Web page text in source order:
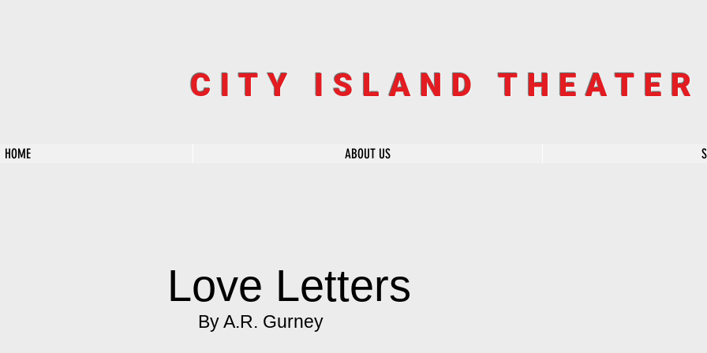
CITY ISLAND THEATER
HOME ABOUT US
Love Letters
By A.R. Gurney